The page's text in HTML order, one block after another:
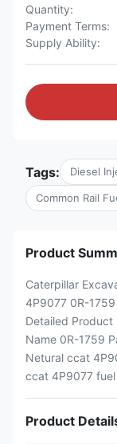
Quantity:
Payment Terms:
Supply Ability:
Tags: Diesel
Common Rail
Product
Caterpillar
4P9077 0R-
Detailed
Name 0R-1759
Netural ccat
ccat 4P9077
Product